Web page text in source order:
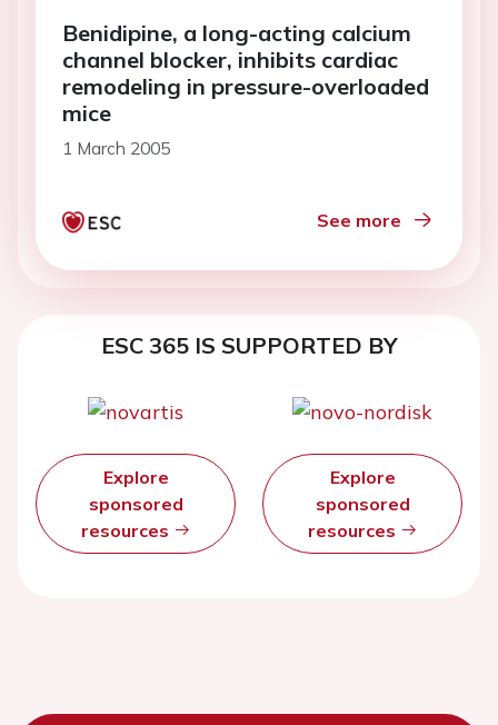
Benidipine, a long-acting calcium
channel blocker, inhibits cardiac
remodeling in pressure-overloaded
mice
1 March 2005
See more
ESC 365 IS SUPPORTED BY
Explore
sponsored
resources
Explore
sponsored
resources